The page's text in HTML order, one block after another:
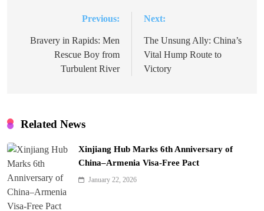
navigation
Previous:
Bravery in Rapids: Men
Rescue Boy from
Turbulent River
Next:
The Unsung Ally: China’s
Vital Hump Route to
Victory
Related News
Xinjiang Hub Marks 6th Anniversary of
China–Armenia Visa-Free Pact
January 22, 2026